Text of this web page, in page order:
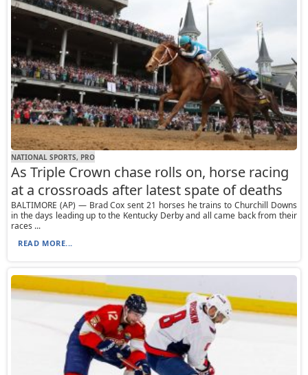
NATIONAL SPORTS, PRO
As Triple Crown chase rolls on, horse racing
at a crossroads after latest spate of deaths
BALTIMORE (AP) — Brad Cox sent 21 horses he trains to Churchill Downs
in the days leading up to the Kentucky Derby and all came back from their
races ...
READ MORE...